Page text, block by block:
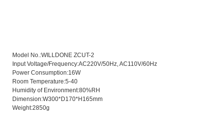
Model No.:WILLDONE ZCUT-2
Input Voltage/Frequency:AC220V/50Hz, AC110V/60Hz
Power Consumption:16W
Room Temperature:5-40
Humidity of Environment:80%RH
Dimension:W300*D170*H165mm
Weight:2850g